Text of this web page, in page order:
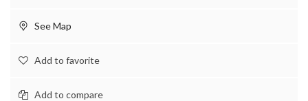
See Map
Add to favorite
Add to compare